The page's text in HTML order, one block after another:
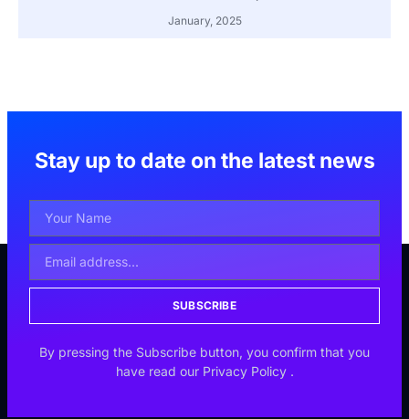
January, 2025
Stay up to date on the latest news
SUBSCRIBE
By pressing the Subscribe button, you confirm that you
have read our Privacy Policy .